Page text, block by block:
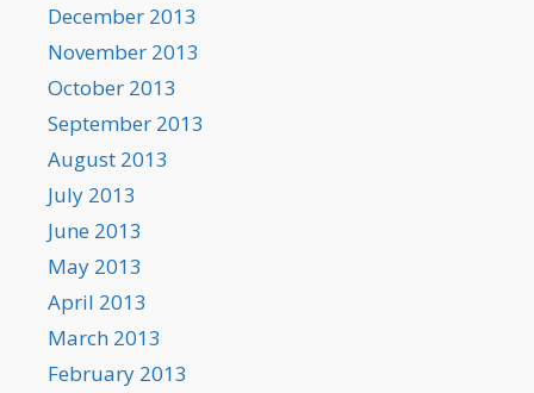
December 2013
November 2013
October 2013
September 2013
August 2013
July 2013
June 2013
May 2013
April 2013
March 2013
February 2013